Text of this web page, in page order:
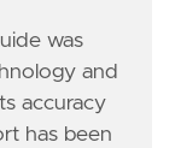
, was
and
accuracy
has been